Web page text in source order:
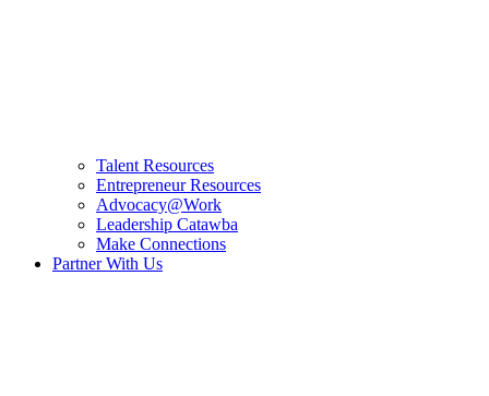
Talent Resources
Entrepreneur Resources
Advocacy@Work
Leadership Catawba
Make Connections
Partner With Us